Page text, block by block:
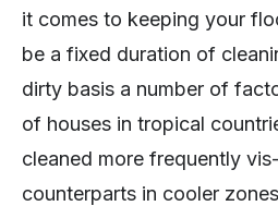
it comes to keeping your
be a fixed duration of
dirty basis a number of
of houses in tropical
cleaned more frequently
counterparts in cooler